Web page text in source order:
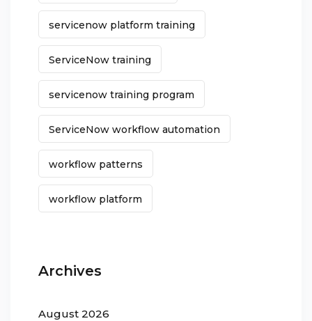
servicenow platform training
ServiceNow training
servicenow training program
ServiceNow workflow automation
workflow patterns
workflow platform
Archives
August 2026